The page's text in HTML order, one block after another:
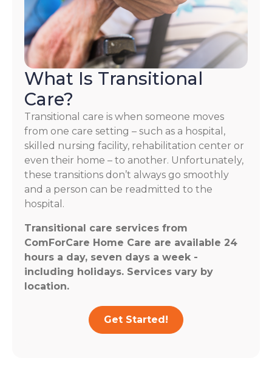
What Is Transitional
Care?
Transitional care is when someone moves
from one care setting – such as a hospital,
skilled nursing facility, rehabilitation center or
even their home – to another. Unfortunately,
these transitions don’t always go smoothly
and a person can be readmitted to the
hospital.
Transitional care services from
ComForCare Home Care are available 24
hours a day, seven days a week -
including holidays. Services vary by
location.
Get Started!